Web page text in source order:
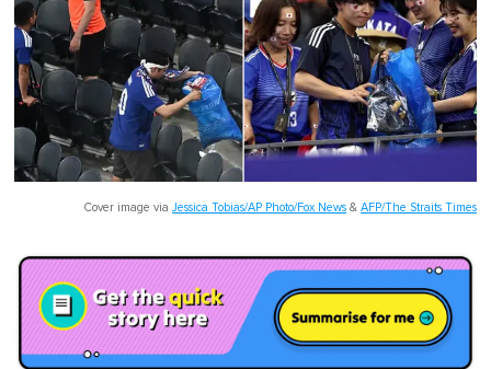
Cover image via Jessica Tobias/AP Photo/Fox News & AFP/The Straits Times